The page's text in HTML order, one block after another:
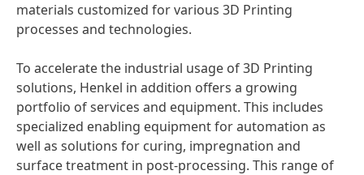
materials customized for various 3D Printing
processes and technologies.
To accelerate the industrial usage of 3D Printing
solutions, Henkel in addition offers a growing
portfolio of services and equipment. This includes
specialized enabling equipment for automation as
well as solutions for curing, impregnation and
surface treatment in post-processing. This range of